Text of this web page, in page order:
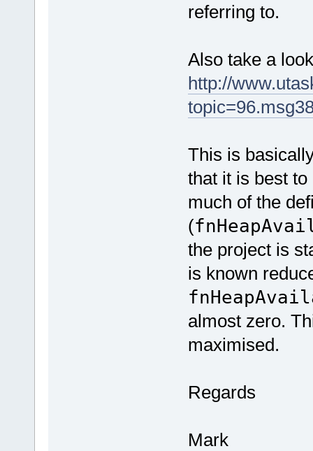
referring to.
Also take a
http://
This is
that it is best
much of the
(
the project is
is known
almost zero.
maximised.
Regards
Mark